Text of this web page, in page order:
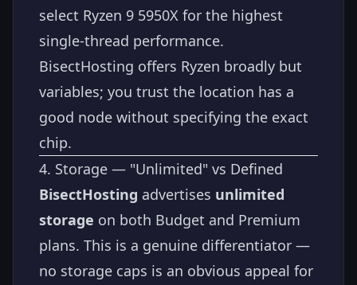
select Ryzen 9 5950X for the highest
single-thread performance.
BisectHosting offers Ryzen broadly but
variables; you trust the location has a
good node without specifying the exact
chip.
4. Storage — "Unlimited" vs Defined
BisectHosting advertises unlimited
storage on both Budget and Premium
plans. This is a genuine differentiator —
no storage caps is an obvious appeal for